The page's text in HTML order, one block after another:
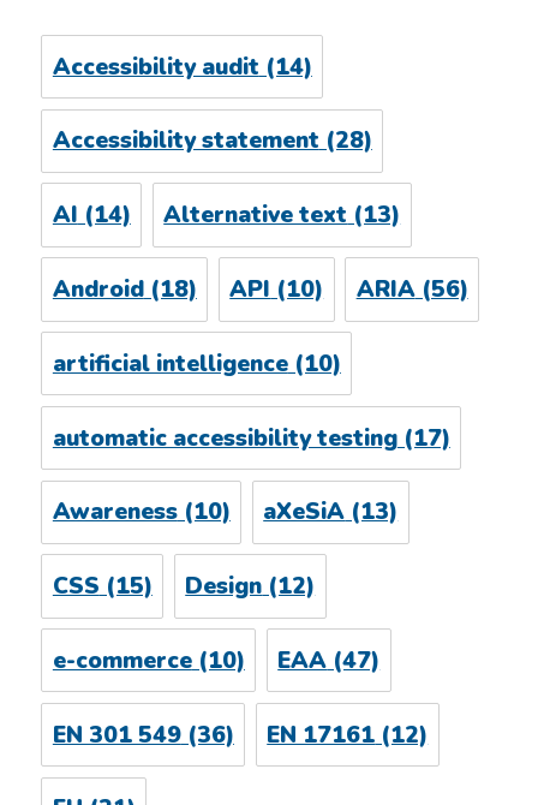
Accessibility audit (14)
Accessibility statement(28)
AI (14) Alternative text (13)
Android(18) API (10) ARIA(56)
artificial intelligence(10)
automatic accessibility testing(17)
Awareness(10) aXeSiA(13)
CSS (15) Design (12)
e-commerce(10) EAA (47)
EN 301 549(36) EN 17161 (12)